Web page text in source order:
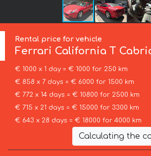
Rental price for vehicle
Ferrari California T
€ 1000 x 1 day = € 1000 for 250 km
€ 858 x 7 days = € 6000 for 1500 km
€ 772 x 14 days = € 10800 for 2500 km
€ 715 x 21 days = € 15000 for 3300 km
€ 643 x 28 days = € 18000 for 4000 km
Calculating the